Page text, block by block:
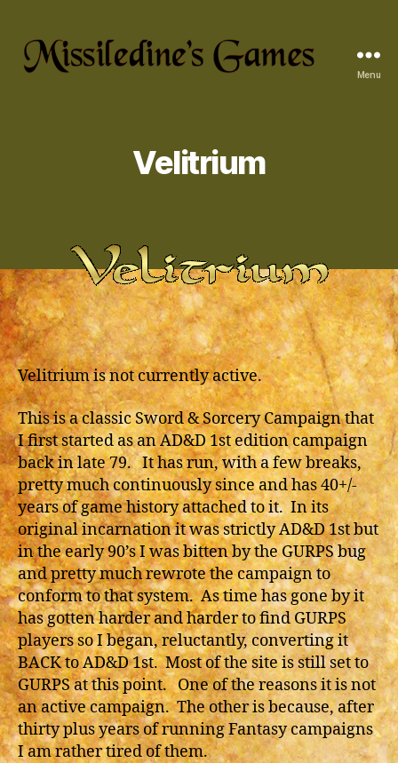
Menu
Velitrium
Velitrium is not currently active.
This is a classic Sword & Sorcery Campaign that
I first started as an AD&D 1st edition campaign
back in late 79. It has run, with a few breaks,
pretty much continuously since and has 40+/-
years of game history attached to it. In its
original incarnation it was strictly AD&D 1st but
in the early 90’s I was bitten by the GURPS bug
and pretty much rewrote the campaign to
conform to that system. As time has gone by it
has gotten harder and harder to find GURPS
players so I began, reluctantly, converting it
BACK to AD&D 1st. Most of the site is still set to
GURPS at this point. One of the reasons it is not
an active campaign. The other is because, after
thirty plus years of running Fantasy campaigns
I am rather tired of them.